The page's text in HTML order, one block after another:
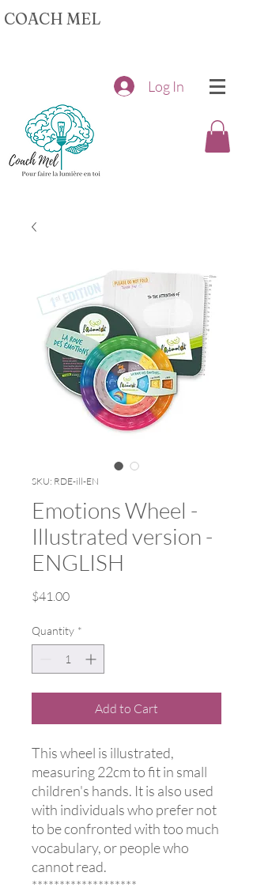
COACH MEL
Log In
SKU: RDE-ill-EN
Emotions Wheel -
Illustrated version -
ENGLISH
$41.00Price
Quantity *
Add to Cart
This wheel is illustrated,
measuring 22cm to fit in small
children's hands. It is also used
with individuals who prefer not
to be confronted with too much
vocabulary, or people who
cannot read.
*******************